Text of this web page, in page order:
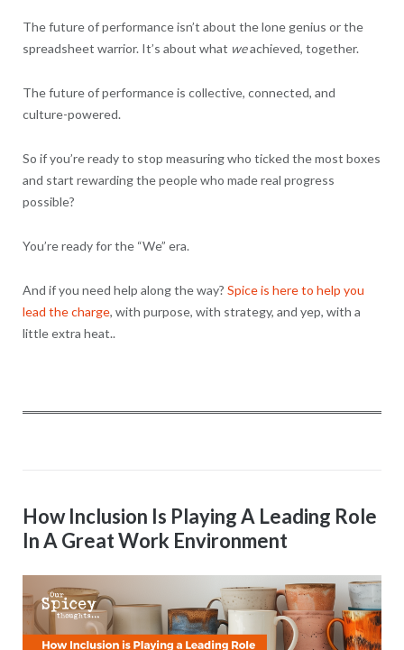
The future of performance isn’t about the lone genius or the
spreadsheet warrior. It’s about what weachieved, together.
The future of performance is collective, connected, and
culture-powered.
So if you’re ready to stop measuring who ticked the most boxes
and start rewarding the people who made real progress
possible?
You’re ready for the “We” era.
And if you need help along the way? Spice is here to help you
lead the charge, with purpose, with strategy, and yep, with a
little extra heat..
How Inclusion Is Playing A Leading Role
In A Great Work Environment